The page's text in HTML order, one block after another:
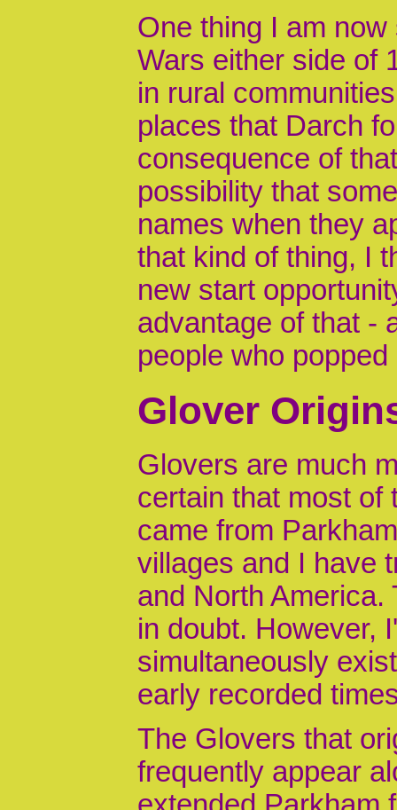
One thing I am
Wars either side of
in rural
places that Darch
consequence of
possibility that
names when they
that kind of thing, I
new start
advantage of that -
people who
Glover
Glovers are much
certain that most of
came from
villages and I have
and North
in doubt. However,
simultaneously
early recorded
The Glovers that
frequently appear